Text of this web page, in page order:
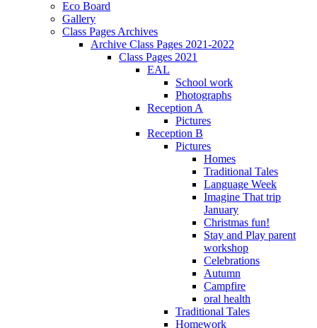
Eco Board
Gallery
Class Pages Archives
Archive Class Pages 2021-2022
Class Pages 2021
EAL
School work
Photographs
Reception A
Pictures
Reception B
Pictures
Homes
Traditional Tales
Language Week
Imagine That trip
January
Christmas fun!
Stay and Play parent
workshop
Celebrations
Autumn
Campfire
oral health
Traditional Tales
Homework